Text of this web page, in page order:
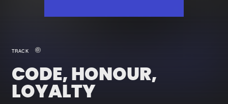
New in
Interviews
Blog
Submit event
TRACK
CODE, HONOUR,
LOYALTY